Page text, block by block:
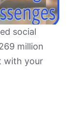
social
million
with your